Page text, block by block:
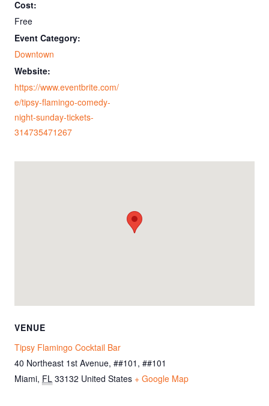
Cost:
Free
Event Category:
Downtown
Website:
https://www.eventbrite.com/
e/tipsy-flamingo-comedy-
night-sunday-tickets-
314735471267
VENUE
Tipsy Flamingo Cocktail Bar
40 Northeast 1st Avenue, ##101, ##101
Miami, FL 33132 United States + Google Map